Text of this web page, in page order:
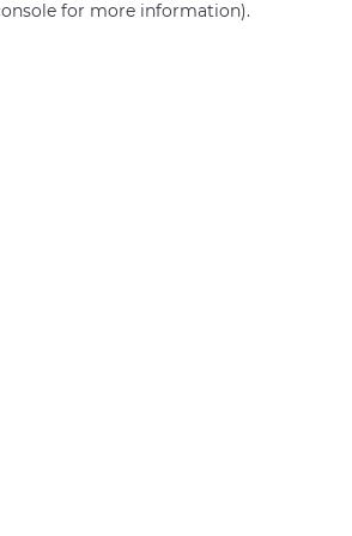
for more information).